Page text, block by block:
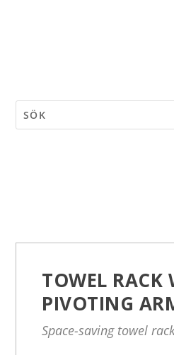
TOWEL RACK
PIVOTING
Space-saving towel